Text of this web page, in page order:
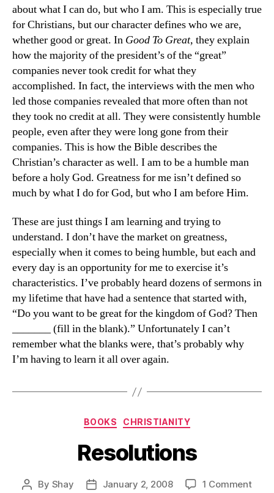
about what I can do, but who I am. This is especially true
for Christians, but our character defines who we are,
whether good or great. In Good To Great, they explain
how the majority of the president’s of the “great”
companies never took credit for what they
accomplished. In fact, the interviews with the men who
led those companies revealed that more often than not
they took no credit at all. They were consistently humble
people, even after they were long gone from their
companies. This is how the Bible describes the
Christian’s character as well. I am to be a humble man
before a holy God. Greatness for me isn’t defined so
much by what I do for God, but who I am before Him.
These are just things I am learning and trying to
understand. I don’t have the market on greatness,
especially when it comes to being humble, but each and
every day is an opportunity for me to exercise it’s
characteristics. I’ve probably heard dozens of sermons in
my lifetime that have had a sentence that started with,
“Do you want to be great for the kingdom of God? Then
_______ (fill in the blank).” Unfortunately I can’t
remember what the blanks were, that’s probably why
I’m having to learn it all over again.
Categories
BOOKS CHRISTIANITY
Resolutions
Post
By Shay
PostJanuary 2, 2008 1 Commenton